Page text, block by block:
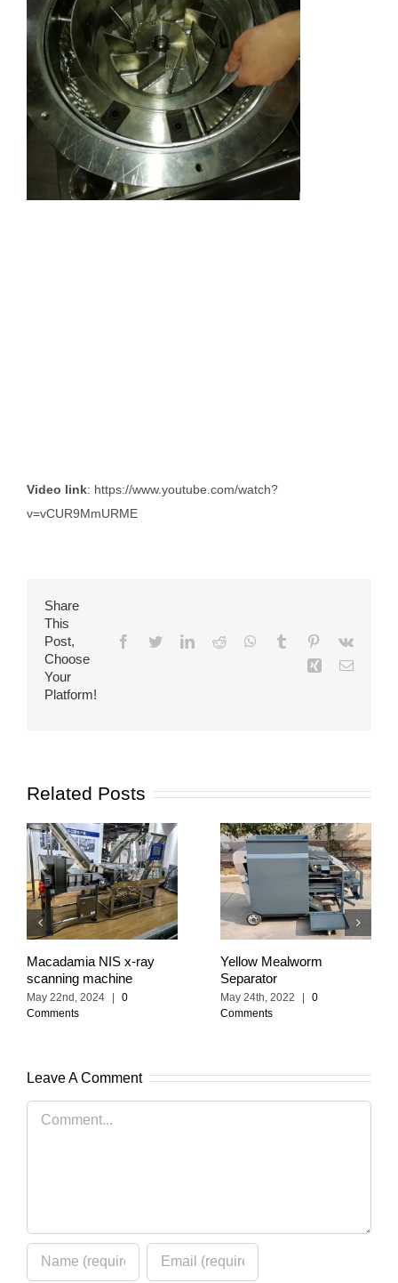
Video link: https://www.youtube.com/watch?
v=vCUR9MmURME
Share
This
Post,
Choose
Your
Platform!
Facebook
TwitterLinkedIn
Reddit WhatsApp
Tumblr Pinterest
Vk
Xing Email
Related Posts
Macadamia NIS x-ray
scanning machine
May 22nd, 2024 |
0
Comments
Yellow Mealworm
Separator
May 24th, 2022 |
0
Comments
Leave A Comment
Comment